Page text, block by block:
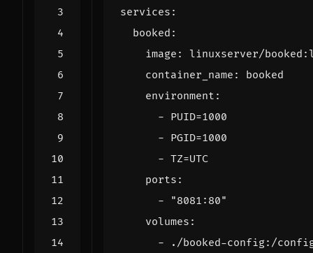
services :
booked :
image :
linuxserver/
container_name :
booked
environment :
- PUID=1000
- PGID=1000
- TZ=UTC
ports :
-
"8081:80"
volumes :
-
./booked-config:/